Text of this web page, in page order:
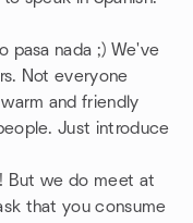
pasa nada ;) We've
Not everyone
and friendly
Just introduce
But we do meet at
that you consume